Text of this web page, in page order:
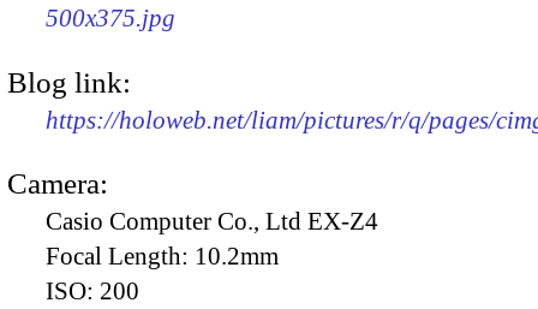
500x375.jpg
Blog link:
https://holoweb.net/liam/pictures/r/q/pages/
Camera:
Casio Computer Co., Ltd EX-Z4
Focal Length: 10.2mm
ISO: 200